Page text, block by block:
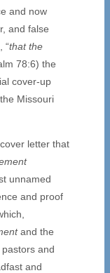
and now
and false
“that the
78:6) the
cover-up
Missouri
letter that
unnamed
and proof
and the
and
and